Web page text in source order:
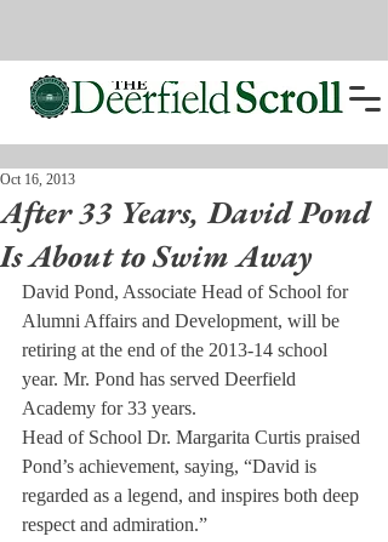
After 33 Years, David Pond
Is About to Swim Away
Oct 16, 2013
David Pond, Associate Head of School for
Alumni Affairs and Development, will be
retiring at the end of the 2013-14 school
year. Mr. Pond has served Deerfield
Academy for 33 years.
Head of School Dr. Margarita Curtis praised
Pond’s achievement, saying, “David is
regarded as a legend, and inspires both deep
respect and admiration.”